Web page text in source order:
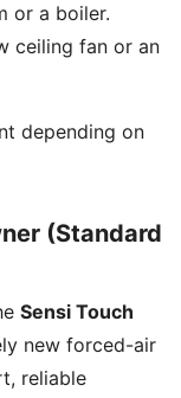
or a boiler.
ceiling fan or an
depending on
(Standard
Sensi Touch
new forced-air
reliable